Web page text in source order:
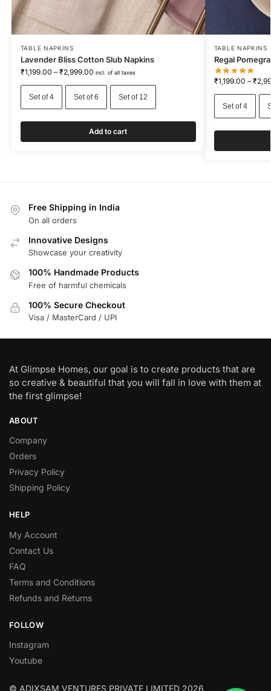
TABLE NAPKINS
Lavender Bliss Cotton Slub Napkins
₹1,199.00 – ₹2,999.00 incl. of all taxes
Set of 4 Set of 6 Set of 12
Add to cart
TABLE NAPKINS
Regal
₹1,199.00 – ₹
Set of 4
Free Shipping in India
On all orders
Innovative Designs
Showcase your creativity
100% Handmade Products
Free of harmful chemicals
100% Secure Checkout
Visa / MasterCard / UPI
At Glimpse Homes, our goal is to create products that are
so creative & beautiful that you will fall in love with them at
the first glimpse!
ABOUT
Company
Orders
Privacy Policy
Shipping Policy
HELP
My Account
Contact Us
FAQ
Terms and Conditions
Refunds and Returns
FOLLOW
Instagram
Youtube
© ADIXSAM VENTURES PRIVATE LIMITED 2026